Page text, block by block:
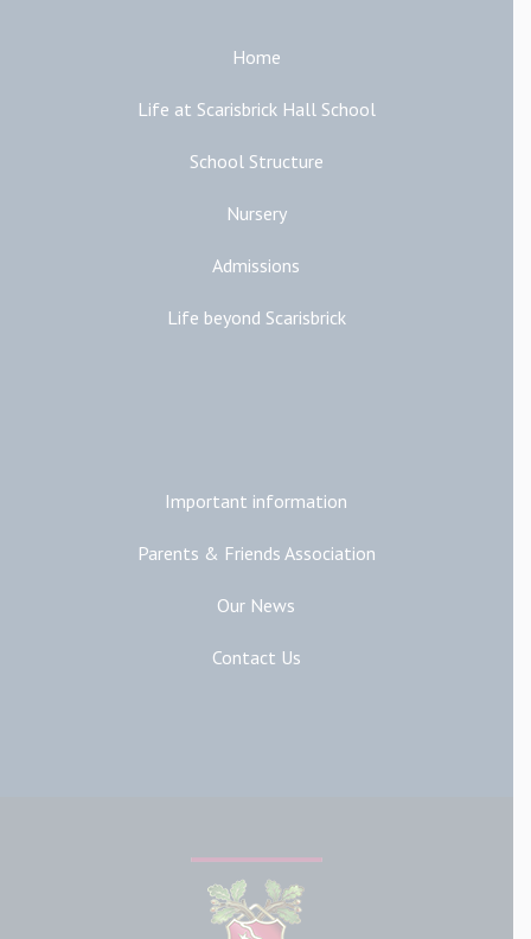
Home
Life at Scarisbrick Hall School
School Structure
Nursery
Admissions
Life beyond Scarisbrick
Important information
Parents & Friends Association
Our News
Contact Us